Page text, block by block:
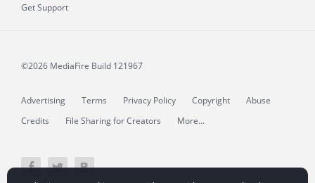
Get Support
©2026 MediaFire Build 121967
Advertising Terms Privacy Policy Copyright
Abuse
Credits
File Sharing for Creators More...